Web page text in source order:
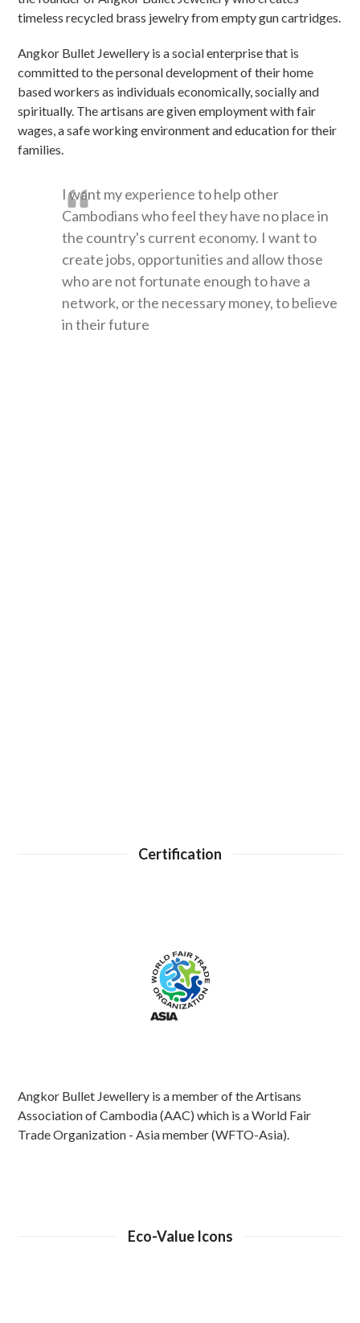
timeless recycled brass jewelry from empty gun cartridges.
Angkor Bullet Jewellery is a social enterprise that is
committed to the personal development of their home
based workers as individuals economically, socially and
spiritually. The artisans are given employment with fair
wages, a safe working environment and education for their
families.
I want my experience to help other
Cambodians who feel they have no place in
the country's current economy. I want to
create jobs, opportunities and allow those
who are not fortunate enough to have a
network, or the necessary money, to believe
in their future
Certification
Angkor Bullet Jewellery is a member of the Artisans
Association of Cambodia (AAC) which is a World Fair
Trade Organization - Asia member (WFTO-Asia).
Eco-Value Icons